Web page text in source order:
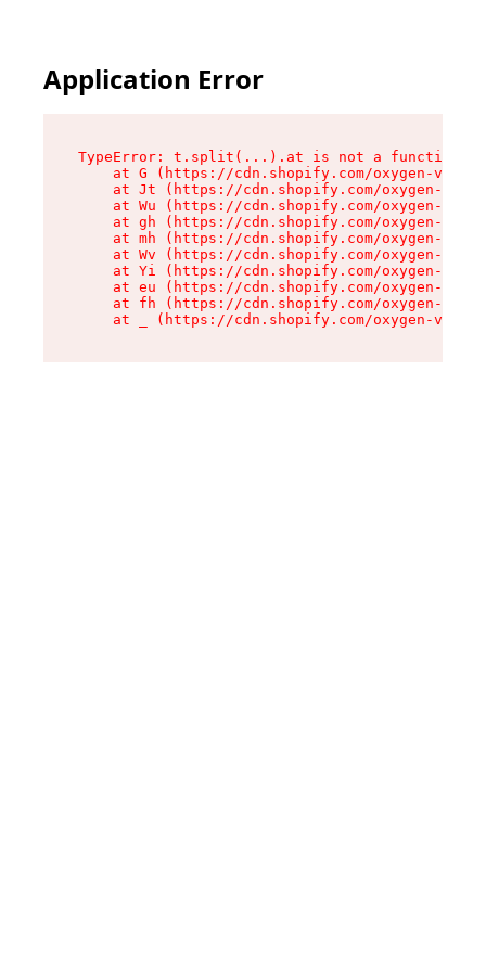
Application Error
TypeError: t.split(...).at is not a function
at G (https://cdn.shopify.com/oxygen-v2/
at Jt (https://cdn.shopify.com/oxygen-v2/
at Wu (https://cdn.shopify.com/oxygen-v2/
at gh (https://cdn.shopify.com/oxygen-v2/
at mh (https://cdn.shopify.com/oxygen-v2/
at Wv (https://cdn.shopify.com/oxygen-v2/
at Yi (https://cdn.shopify.com/oxygen-v2/
at eu (https://cdn.shopify.com/oxygen-v2/
at fh (https://cdn.shopify.com/oxygen-v2/
at _ (https://cdn.shopify.com/oxygen-v2/